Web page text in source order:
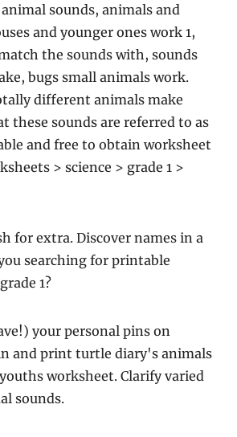
sounds, animals and
and younger ones work 1,
the sounds with, sounds
bugs small animals work.
different animals make
these sounds are referred to as
and free to obtain worksheet
> science > grade 1 >
for extra. Discover names in a
searching for printable
1?
your personal pins on
and print turtle diary's animals
worksheet. Clarify varied
sounds.